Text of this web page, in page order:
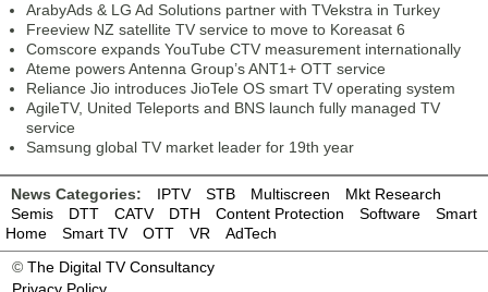
ArabyAds & LG Ad Solutions partner with TVekstra in Turkey
Freeview NZ satellite TV service to move to Koreasat 6
Comscore expands YouTube CTV measurement internationally
Ateme powers Antenna Group’s ANT1+ OTT service
Reliance Jio introduces JioTele OS smart TV operating system
AgileTV, United Teleports and BNS launch fully managed TV
service
Samsung global TV market leader for 19th year
News Categories: IPTV STB Multiscreen
Mkt Research
Semis
DTT CATV DTH Content Protection Software
Smart
Home
Smart TV OTT VR
AdTech
© The Digital TV Consultancy